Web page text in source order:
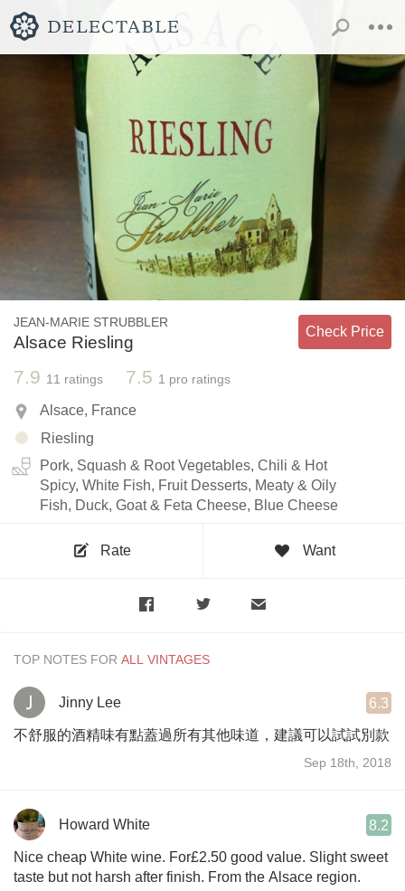
JEAN-MARIE STRUBBLER
Alsace Riesling
Check Price
7.9 11 ratings 7.5 1 pro ratings
Alsace, France
Riesling
Pork, Squash & Root Vegetables, Chili & Hot
Spicy, White Fish, Fruit Desserts, Meaty & Oily
Fish, Duck, Goat & Feta Cheese, Blue Cheese
Rate Want
TOP NOTES FOR
Jinny Lee 6.3
不舒服的酒精味有點蓋過所有其他味道，建議可以試試別款
Sep 18th, 2018
Howard White 8.2
Nice cheap White wine. For£2.50 good value. Slight sweet
taste but not harsh after finish. From the Alsace region.